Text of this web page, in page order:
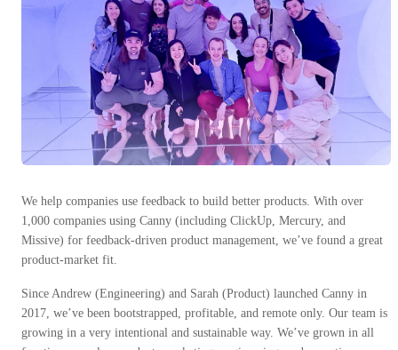
We help companies use feedback to build better products. With over
1,000 companies using Canny (including ClickUp, Mercury, and
Missive) for feedback-driven product management, we’ve found a great
product-market fit.
Since Andrew (Engineering) and Sarah (Product) launched Canny in
2017, we’ve been bootstrapped, profitable, and remote only. Our team is
growing in a very intentional and sustainable way. We’ve grown in all